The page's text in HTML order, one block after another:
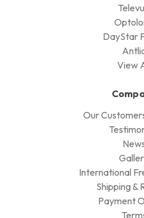
DayStar
View
Our
International
Shipping &
Payment